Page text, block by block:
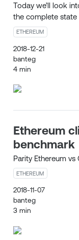
Today we’ll look
the complete
ETHEREUM
2018-12-21
banteg
4 min
Ethereum
benchmark
Parity Ethereum
ETHEREUM
2018-11-07
banteg
3 min